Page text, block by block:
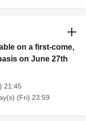
on a first-come,
on June 27th
21:45
(Fri) 23:59